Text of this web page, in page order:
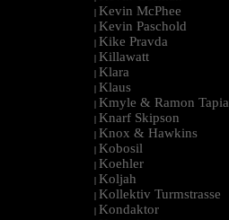
| Kevin McPhee
| Kevin Paschold
| Kike Pravda
| Killawatt
| Klara
| Klaus
| Kmyle & Ramon Tapia
| Knarf Skipson
| Knox & Hawkins
| Kobosil
| Koehler
| Koljah
| Kollektiv Turmstrasse
| Kondaktor